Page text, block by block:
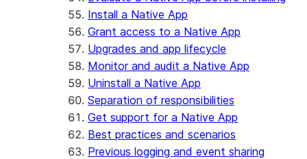
Install a Native App
Grant access to a Native App
Upgrades and app lifecycle
Monitor and audit a Native App
Uninstall a Native App
Separation of responsibilities
Get support for a Native App
Best practices and scenarios
Previous logging and event sharing